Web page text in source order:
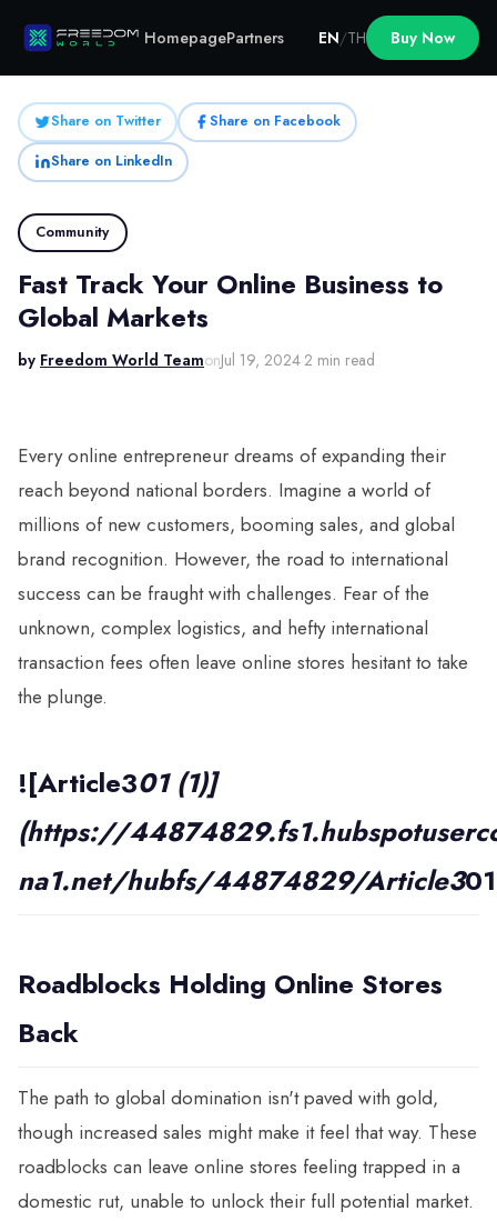
HomepagePartners EN/TH Buy Now
Share on Twitter
Share on Facebook
Share on LinkedIn
Community
Fast Track Your Online Business to
Global Markets
by Freedom World TeamonJul 19, 2024·2 min read
Every online entrepreneur dreams of expanding their
reach beyond national borders. Imagine a world of
millions of new customers, booming sales, and global
brand recognition. However, the road to international
success can be fraught with challenges. Fear of the
unknown, complex logistics, and hefty international
transaction fees often leave online stores hesitant to take
the plunge.
![Article301 (1)]
(https://
na1.net/hubfs/44874829/Article3
Roadblocks Holding Online Stores
Back
The path to global domination isn't paved with gold,
though increased sales might make it feel that way. These
roadblocks can leave online stores feeling trapped in a
domestic rut, unable to unlock their full potential market.